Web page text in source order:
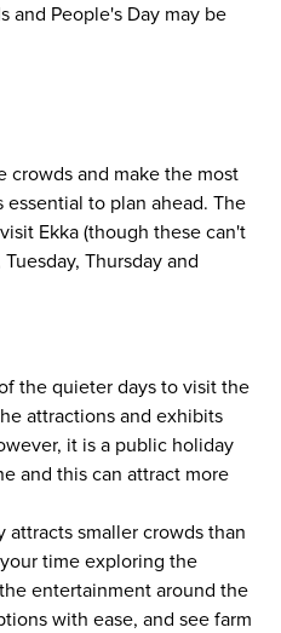
and People's Day may be
crowds and make the most
essential to plan ahead. The
Ekka (though these can't
Thursday and
the quieter days to visit the
attractions and exhibits
it is a public holiday
and this can attract more
attracts smaller crowds than
time exploring the
entertainment around the
with ease, and see farm